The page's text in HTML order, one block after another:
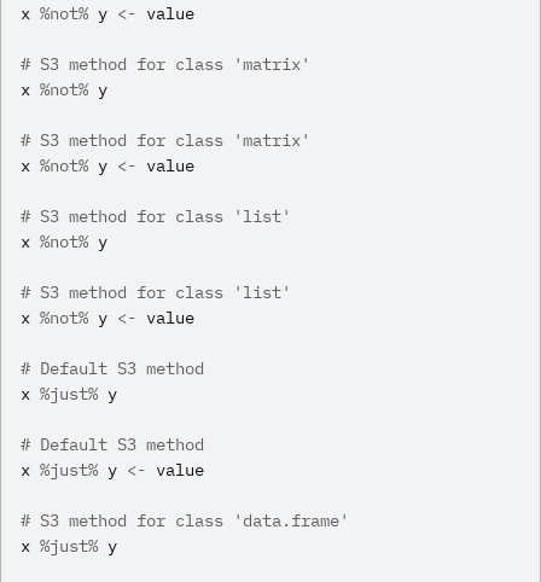
x %not% y <- value
# S3 method for class 'matrix'
x %not% y
# S3 method for class 'matrix'
x %not% y <- value
# S3 method for class 'list'
x %not% y
# S3 method for class 'list'
x %not% y <- value
# Default S3 method
x %just% y
# Default S3 method
x %just% y <- value
# S3 method for class 'data.frame'
x %just% y